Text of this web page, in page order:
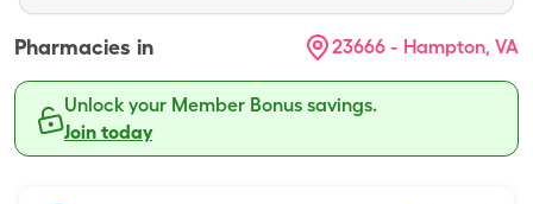
Pharmacies in 23666 - Hampton, VA
Unlock your Member Bonus savings.
Join today